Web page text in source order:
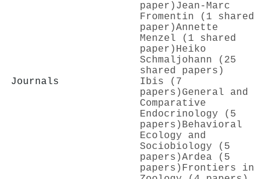
paper) Jean‐Marc
Fromentin (1 shared
paper)Annette
Menzel (1 shared
paper) Heiko
Schmaljohann (25
shared papers)
Journals
Ibis (7
papers) General and
Comparative
Endocrinology (5
papers) Behavioral
Ecology and
Sociobiology (5
papers)Ardea (5
papers) Frontiers in